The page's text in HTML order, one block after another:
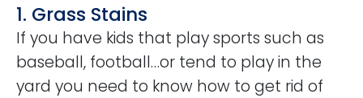
1. Grass Stains
If you have kids that play sports such as
baseball, football…or tend to play in the
yard you need to know how to get rid of